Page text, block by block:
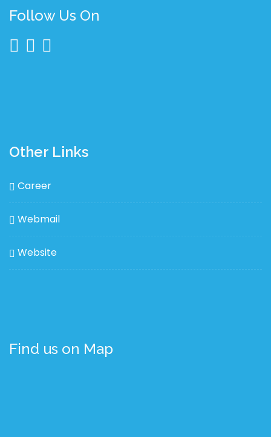
Follow Us On
Other Links
Career
Webmail
Website
Find us on Map